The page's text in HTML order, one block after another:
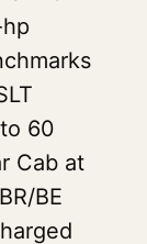
60
Cab at
BE